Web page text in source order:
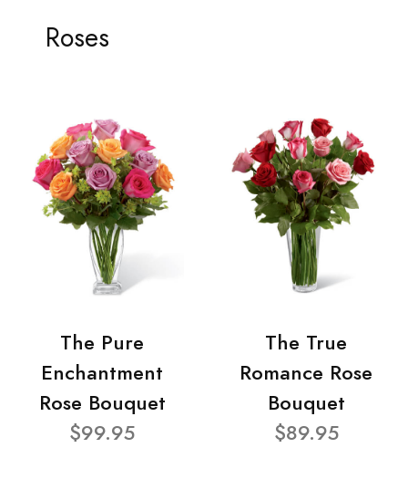
Roses
The Pure
Enchantment
Rose Bouquet
$99.95
The True
Romance Rose
Bouquet
$89.95